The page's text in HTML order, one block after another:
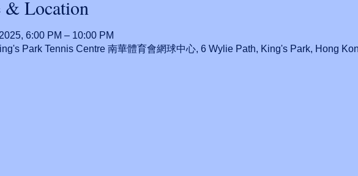
& Location
6:00 PM – 10:00 PM
Park Tennis Centre 南華體育會網球中心, 6 Wylie Path, King's Park, Hong